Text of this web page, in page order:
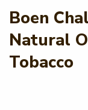
Boen
Natural
Tobacco